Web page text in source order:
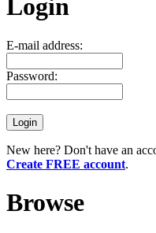
Login
E-mail address:
Password:
New here? Don't have an
Create FREE account.
Browse